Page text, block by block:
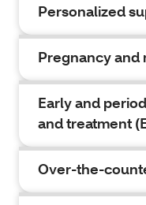
Personalized
Pregnancy
Early and
and treatment
Over-the-